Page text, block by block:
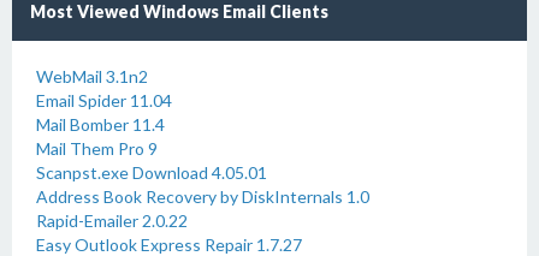
Most Viewed Windows Email Clients
WebMail 3.1n2
Email Spider 11.04
Mail Bomber 11.4
Mail Them Pro 9
Scanpst.exe Download 4.05.01
Address Book Recovery by DiskInternals 1.0
Rapid-Emailer 2.0.22
Easy Outlook Express Repair 1.7.27